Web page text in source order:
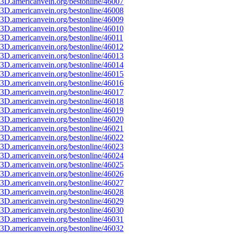
bestonline/46008
bestonline/46009
bestonline/46010
bestonline/46011
bestonline/46012
bestonline/46013
bestonline/46014
bestonline/46015
bestonline/46016
bestonline/46017
bestonline/46018
bestonline/46019
bestonline/46020
bestonline/46021
bestonline/46022
bestonline/46023
bestonline/46024
bestonline/46025
bestonline/46026
bestonline/46027
bestonline/46028
bestonline/46029
bestonline/46030
bestonline/46031
bestonline/46032